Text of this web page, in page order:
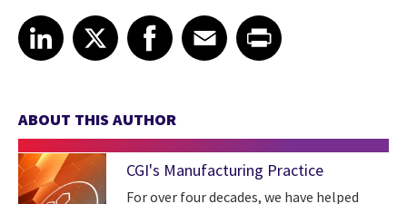
Share article on LinkedIn
LinkedIn
Share article on XShare article on Facebook
Facebook
Share article on Email
EmailShare article on Print
ABOUT THIS AUTHOR
CGI's Manufacturing Practice
For over four decades, we have helped